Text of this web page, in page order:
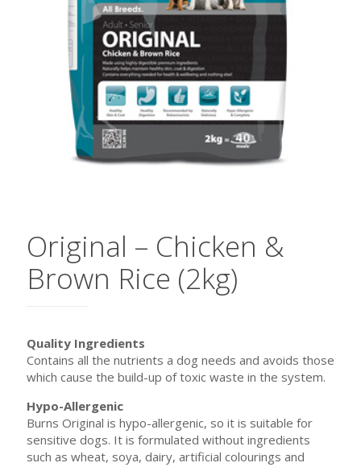
Original – Chicken &
Brown Rice (2kg)
Quality Ingredients
Contains all the nutrients a dog needs and avoids those
which cause the build-up of toxic waste in the system.
Hypo-Allergenic
Burns Original is hypo-allergenic, so it is suitable for
sensitive dogs. It is formulated without ingredients
such as wheat, soya, dairy, artificial colourings and